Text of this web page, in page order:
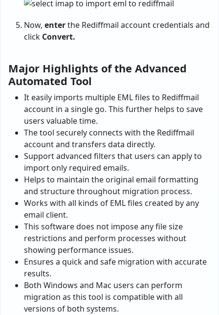
Now, enterthe Rediffmail account credentials and
click Convert.
Major Highlights of the Advanced
Automated Tool
It easily imports multiple EML files to Rediffmail
account in a single go. This further helps to save
users valuable time.
The tool securely connects with the Rediffmail
account and transfers data directly.
Support advanced filters that users can apply to
import only required emails.
Helps to maintain the original email formatting
and structure throughout migration process.
Works with all kinds of EML files created by any
email client.
This software does not impose any file size
restrictions and perform processes without
showing performance issues.
Ensures a quick and safe migration with accurate
results.
Both Windows and Mac users can perform
migration as this tool is compatible with all
versions of both systems.